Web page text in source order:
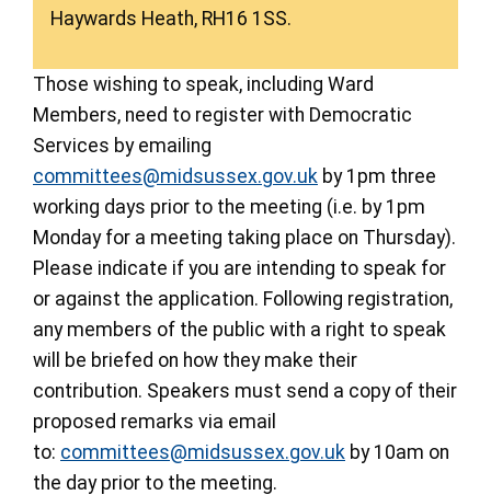
Haywards Heath, RH16 1SS.
Those wishing to speak, including Ward
Members, need to register with Democratic
Services by emailing
committees@midsussex.gov.uk by 1pm three
working days prior to the meeting (i.e. by 1pm
Monday for a meeting taking place on Thursday).
Please indicate if you are intending to speak for
or against the application. Following registration,
any members of the public with a right to speak
will be briefed on how they make their
contribution. Speakers must send a copy of their
proposed remarks via email
to: committees@midsussex.gov.uk by 10am on
the day prior to the meeting.